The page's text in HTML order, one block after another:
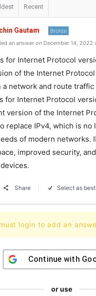
Recent
Gautam Bronze
an answer on December 14, 2022
for Internet Protocol
of the Internet
a network and route
for Internet Protocol
version of the Internet
replace IPv4, which is no
of modern networks.
improved security,
Share Select as
login to add an
Continue with
or use